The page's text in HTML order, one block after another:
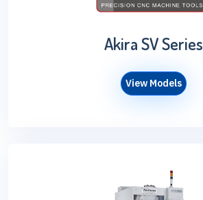
Akira SV Series
View Models